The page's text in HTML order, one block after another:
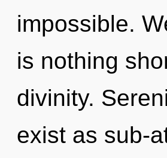
impossible.
is nothing
divinity.
exist as sub-